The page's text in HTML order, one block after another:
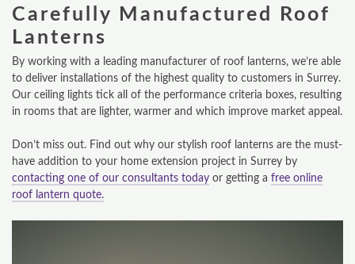
Carefully Manufactured Roof
Lanterns
By working with a leading manufacturer of roof lanterns, we’re able
to deliver installations of the highest quality to customers in Surrey.
Our ceiling lights tick all of the performance criteria boxes, resulting
in rooms that are lighter, warmer and which improve market appeal.
Don’t miss out. Find out why our stylish roof lanterns are the must-
have addition to your home extension project in Surrey by
contacting one of our consultants today or getting a free online
roof lantern quote.